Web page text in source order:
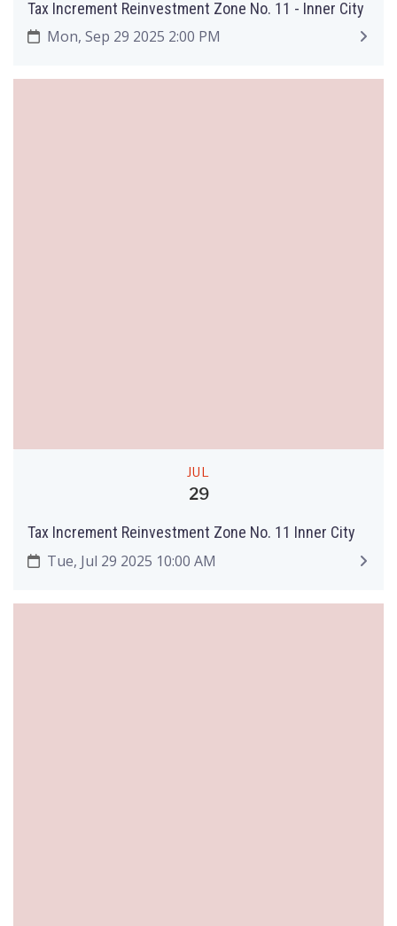
Tax Increment Reinvestment Zone No. 11 - Inner City
Mon, Sep 29 2025 2:00 PM
JUL
29
Tax Increment Reinvestment Zone No. 11 Inner City
Tue, Jul 29 2025 10:00 AM